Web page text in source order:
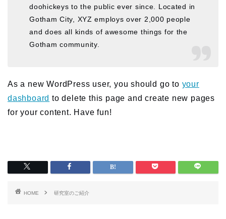
doohickeys to the public ever since. Located in
Gotham City, XYZ employs over 2,000 people
and does all kinds of awesome things for the
Gotham community.
As a new WordPress user, you should go to your
dashboard to delete this page and create new pages
for your content. Have fun!
HOME 研究室のご紹介